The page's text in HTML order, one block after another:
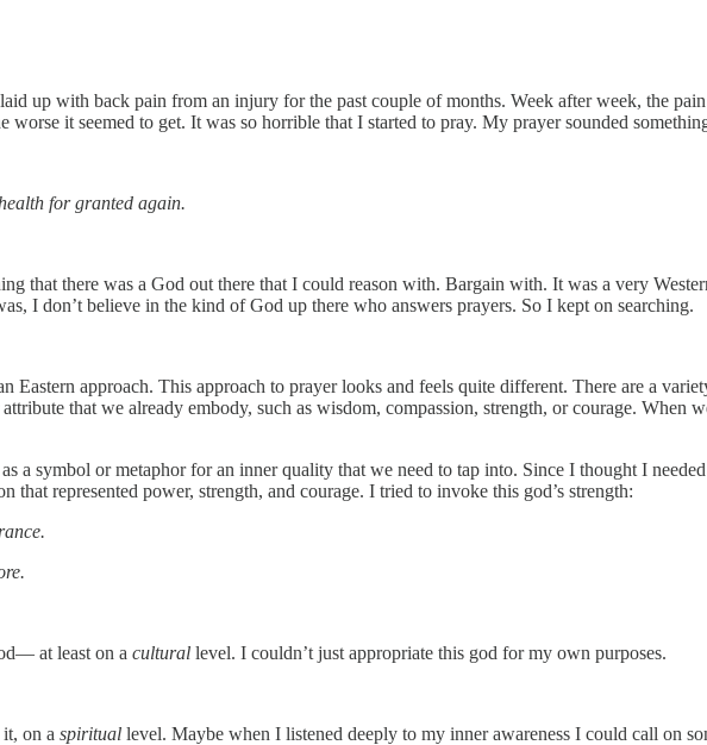
up with back pain from an injury for the past couple of months. Week after week, the
it seemed to get. It was so horrible that I started to pray. My prayer sounded
for granted again.
that there was a God out there that I could reason with. Bargain with. It was a very
I don’t believe in the kind of God up there who answers prayers. So I kept on searching.
Eastern approach. This approach to prayer looks and feels quite different. There are a
that we already embody, such as wisdom, compassion, strength, or courage. When
a symbol or metaphor for an inner quality that we need to tap into. Since I thought I
that represented power, strength, and courage. I tried to invoke this god’s strength:
at least on a cultural level. I couldn’t just appropriate this god for my own purposes.
on a spiritual level. Maybe when I listened deeply to my inner awareness I could call on